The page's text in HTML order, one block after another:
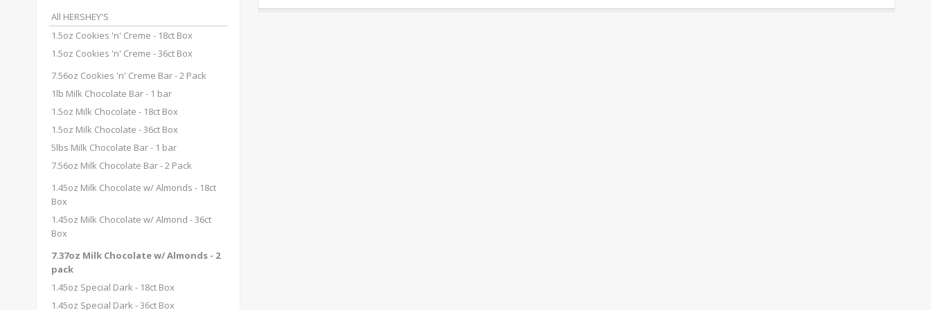
All HERSHEY'S
1.5oz Cookies 'n' Creme - 18ct Box
1.5oz Cookies 'n' Creme - 36ct Box
7.56oz Cookies 'n' Creme Bar - 2 Pack
1lb Milk Chocolate Bar - 1 bar
1.5oz Milk Chocolate - 18ct Box
1.5oz Milk Chocolate - 36ct Box
5lbs Milk Chocolate Bar - 1 bar
7.56oz Milk Chocolate Bar - 2 Pack
1.45oz Milk Chocolate w/ Almonds - 18ct
Box
1.45oz Milk Chocolate w/ Almond - 36ct
Box
7.37oz Milk Chocolate w/ Almonds - 2
pack
1.45oz Special Dark - 18ct Box
1.45oz Special Dark - 36ct Box